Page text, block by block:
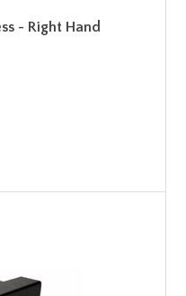
- Right Hand